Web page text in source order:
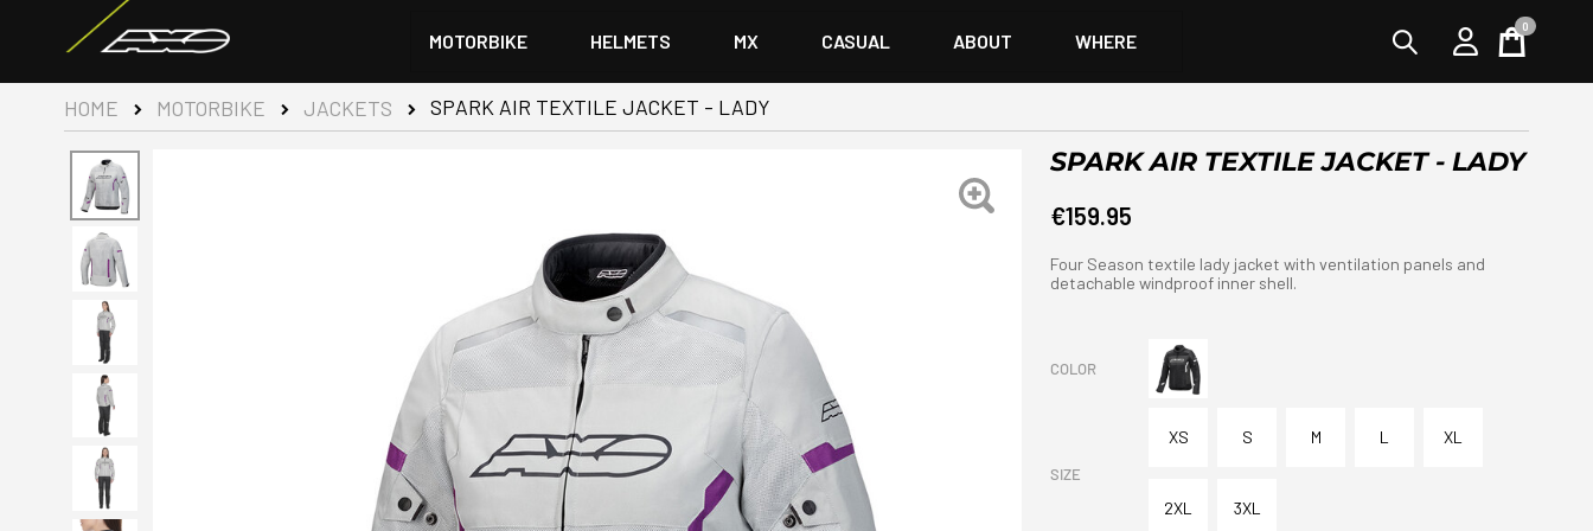
MOTORBIKE HELMETS MX CASUAL ABOUT WHERE Cart
0
HOME MOTORBIKE JACKETS SPARK AIR TEXTILE JACKET - LADY
SPARK AIR TEXTILE JACKET - LADY
€159.95
Four Season textile lady jacket with ventilation panels and
detachable windproof inner shell.
COLOR
SIZE
XS S M L XL
2XL 3XL